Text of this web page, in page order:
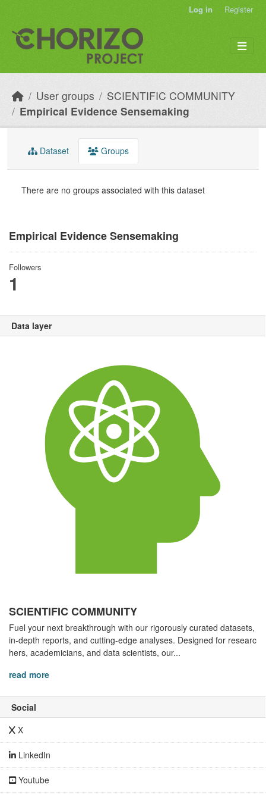
Log in Register
User groups
SCIENTIFIC COMMUNITY
Empirical Evidence Sensemaking
Empirical Evidence Sensemaking
Followers
1
Data layer
SCIENTIFIC COMMUNITY
Fuel your next breakthrough with our rigorously curated datasets,
in-depth reports, and cutting-edge analyses. Designed for researc
hers, academicians, and data scientists, our...
read more
Social
X
LinkedIn
Youtube
Dataset Groups
There are no groups associated with this dataset